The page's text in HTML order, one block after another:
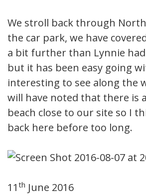
We stroll back through
the car park, we have
a bit further than Lynnie
but it has been easy going
interesting to see along the
will have noted that there is
beach close to our site so I
back here before too long.
11 th June 2016